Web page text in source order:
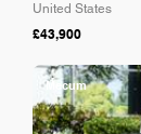
United States
£43,900
Mecum